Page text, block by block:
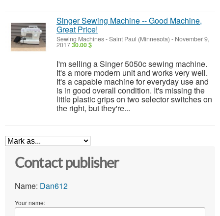
Singer Sewing Machine -- Good Machine,
Great Price!
Sewing Machines-Saint Paul (Minnesota) - November 9,
201730.00 $
I'm selling a Singer 5050c sewing machine.
It's a more modern unit and works very well.
It's a capable machine for everyday use and
is in good overall condition. It's missing the
little plastic grips on two selector switches on
the right, but they're...
Contact publisher
Name: Dan612
Your name: